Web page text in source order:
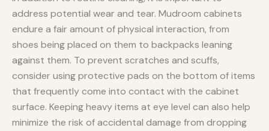
address potential wear and tear. Mudroom cabinets
endure a fair amount of physical interaction, from
shoes being placed on them to backpacks leaning
against them. To prevent scratches and scuffs,
consider using protective pads on the bottom of items
that frequently come into contact with the cabinet
surface. Keeping heavy items at eye level can also help
minimize the risk of accidental damage from dropping